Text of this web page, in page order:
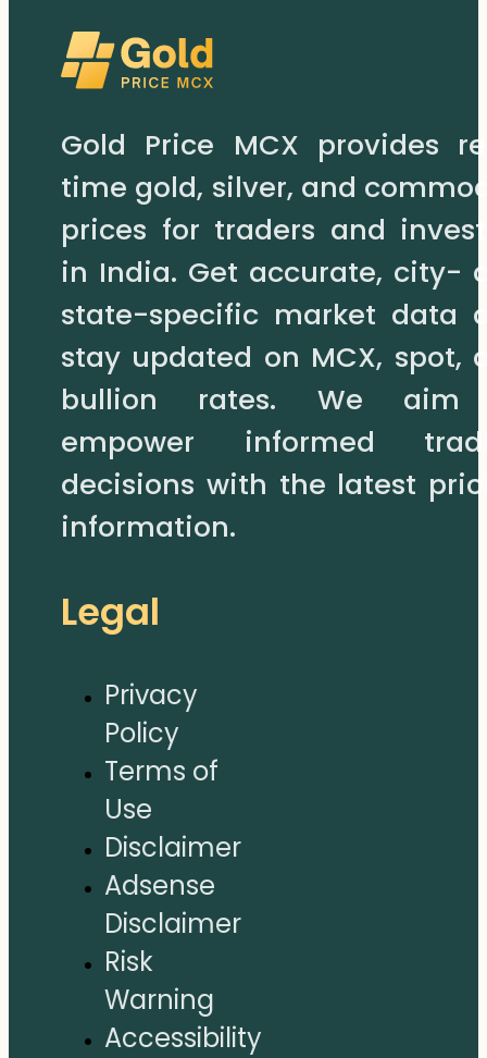
be
chosen
the
product
page
Gold Price MCX provides
time gold, silver, and
prices for traders and
in India. Get accurate, city-
state-specific market data
stay updated on MCX, spot,
bullion rates. We aim
empower informed
decisions with the latest
information.
Legal
Privacy
Policy
Terms of
Use
Disclaimer
Adsense
Disclaimer
Risk
Warning
Accessibility